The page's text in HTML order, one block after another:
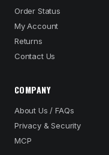
Order Status
My Account
Returns
Contact Us
COMPANY
About Us / FAQs
Privacy & Security
MCP